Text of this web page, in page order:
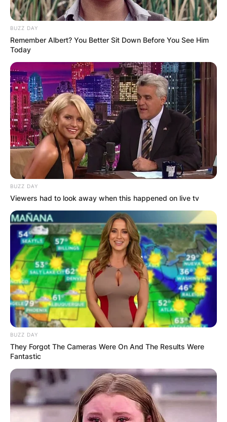
BUZZ DAY
Remember Albert? You Better Sit Down Before You See Him
Today
BUZZ DAY
Viewers had to look away when this happened on live tv
BUZZ DAY
They Forgot The Cameras Were On And The Results Were
Fantastic